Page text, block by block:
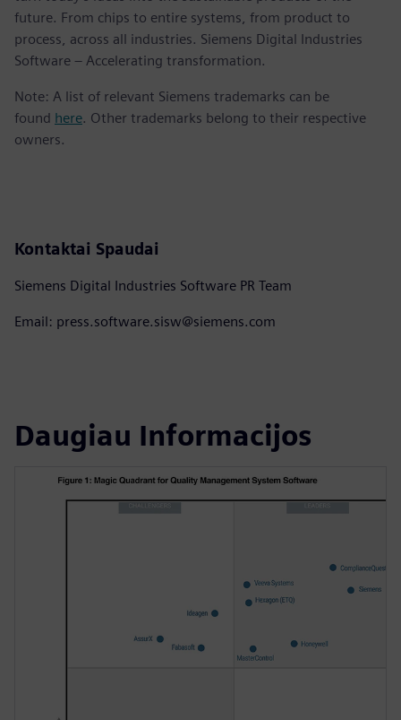
future. From chips to entire systems, from product to
process, across all industries. Siemens Digital Industries
Software – Accelerating transformation.
Note: A list of relevant Siemens trademarks can be
found here. Other trademarks belong to their respective
owners.
Kontaktai Spaudai
Siemens Digital Industries Software PR Team
Email: press.software.sisw@siemens.com
Daugiau Informacijos